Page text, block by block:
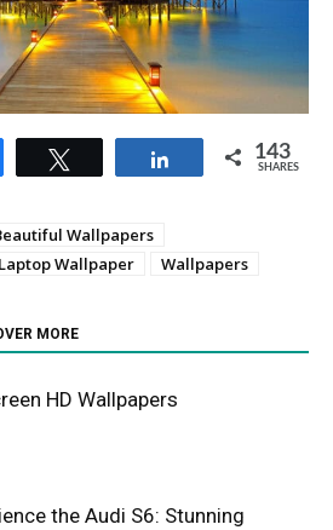
Share 143
SHARES
Wallpapers
Laptop Wallpaper Wallpapers
MORE
HD Wallpapers
the Audi S6: Stunning